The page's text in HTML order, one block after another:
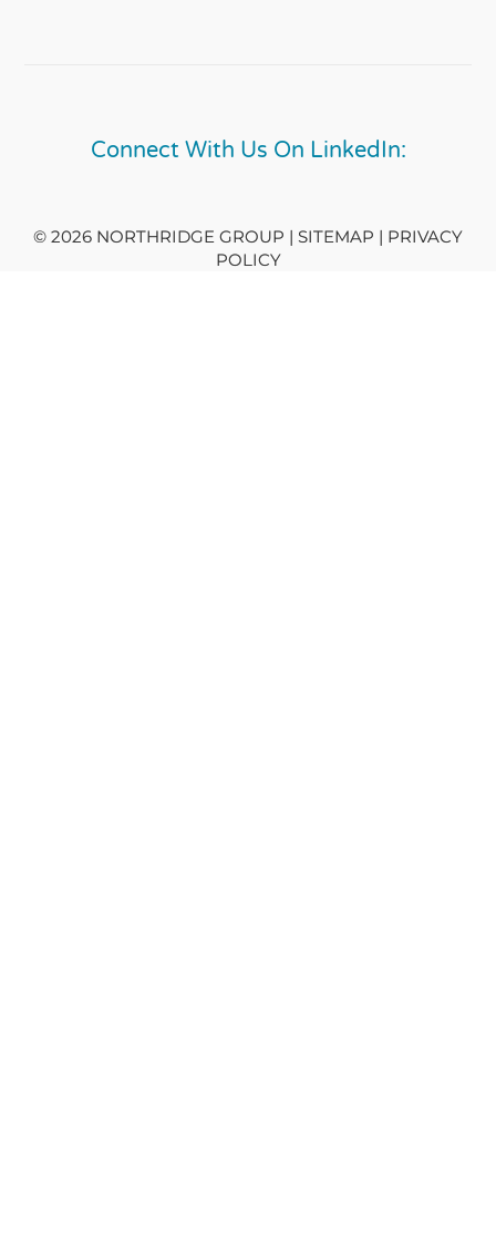
Connect With Us On LinkedIn:
© 2026 NORTHRIDGE GROUP | SITEMAP | PRIVACY
POLICY